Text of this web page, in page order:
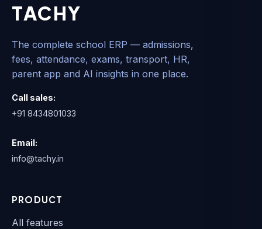
TACHY
The complete school ERP — admissions,
fees, attendance, exams, transport, HR,
parent app and AI insights in one place.
Call sales:
+91 8434801033
Email:
info@tachy.in
PRODUCT
All features